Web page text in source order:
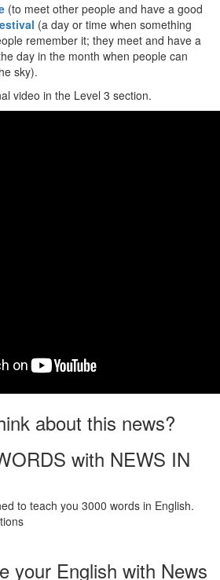
(to meet other people and have a good
(a day or time when something
remember it; they meet and have a
day in the month when people can
sky).
video in the Level 3 section.
about this news?
with NEWS IN
to teach you 3000 words in English.
your English with News